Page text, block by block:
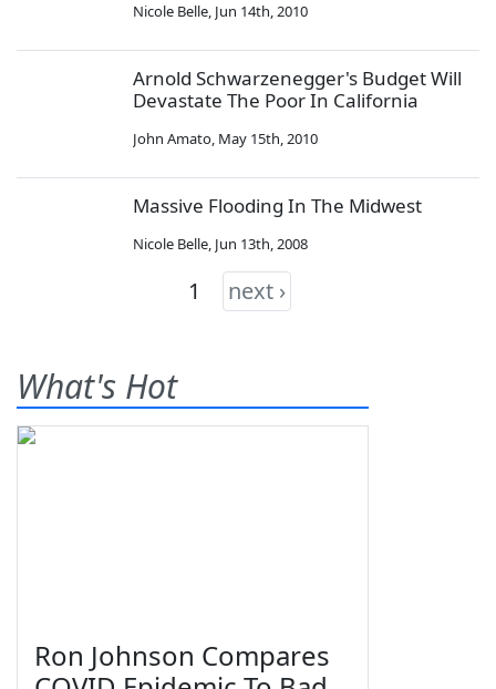
Nicole Belle, Jun 14th, 2010
Arnold Schwarzenegger's Budget Will
Devastate The Poor In California
John Amato, May 15th, 2010
Massive Flooding In The Midwest
Nicole Belle, Jun 13th, 2008
1 next ›
What's Hot
Ron Johnson Compares